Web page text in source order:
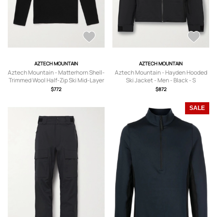
AZTECH MOUNTAIN
Aztech Mountain - Matterhorn Shell-
Trimmed Wool Half-Zip Ski Mid-Layer
- Men - Black - S
$772
AZTECH MOUNTAIN
Aztech Mountain - Hayden Hooded
Ski Jacket - Men - Black - S
$872
SALE